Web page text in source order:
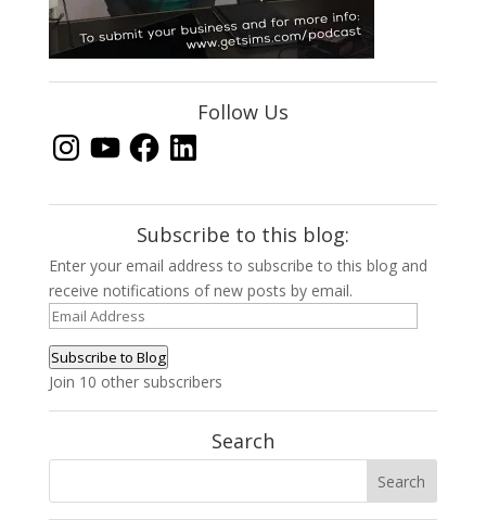
Follow Us
InstagramYouTubeFacebook
LinkedIn
Subscribe to this blog:
Enter your email address to subscribe to this blog and
receive notifications of new posts by email.
Email
Subscribe to Blog
Join 10 other subscribers
Search